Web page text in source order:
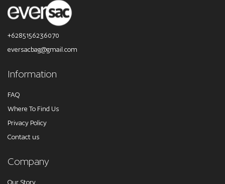
+6285156236070
eversacbag@gmail.com
Information
FAQ
Where To Find Us
Privacy Policy
Contact us
Company
Our Story